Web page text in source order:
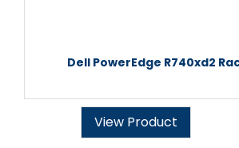
Dell PowerEdge R740xd2
View Product